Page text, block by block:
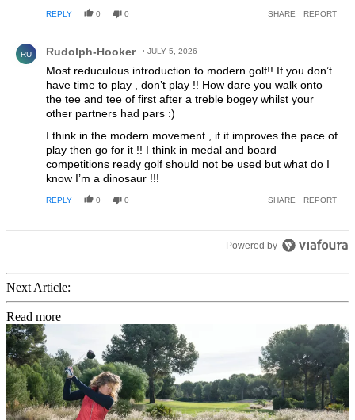
REPLY 0 0 SHARE REPORT
RU Rudolph-Hooker JULY 5, 2026
Most reduculous introduction to modern golf!! If you don’t
have time to play , don’t play !! How dare you walk onto
the tee and tee of first after a treble bogey whilst your
other partners had pars :)
I think in the modern movement , if it improves the pace of
play then go for it !! I think in medal and board
competitions ready golf should not be used but what do I
know I’m a dinosaur !!!
REPLY 0 0 SHARE REPORT
Powered by
Next Article:
Read more